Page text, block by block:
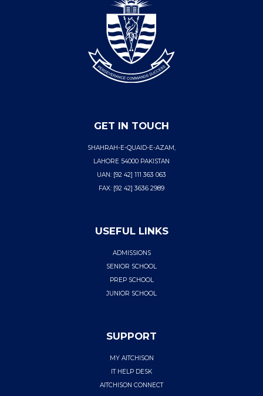
GET IN TOUCH
SHAHRAH-E-QUAID-E-AZAM,
LAHORE 54000 PAKISTAN
UAN: [92 42] 111 363 063
FAX: [92 42] 3636 2989
USEFUL LINKS
ADMISSIONS
SENIOR SCHOOL
PREP SCHOOL
JUNIOR SCHOOL
SUPPORT
MY AITCHISON
IT HELP DESK
AITCHISON CONNECT